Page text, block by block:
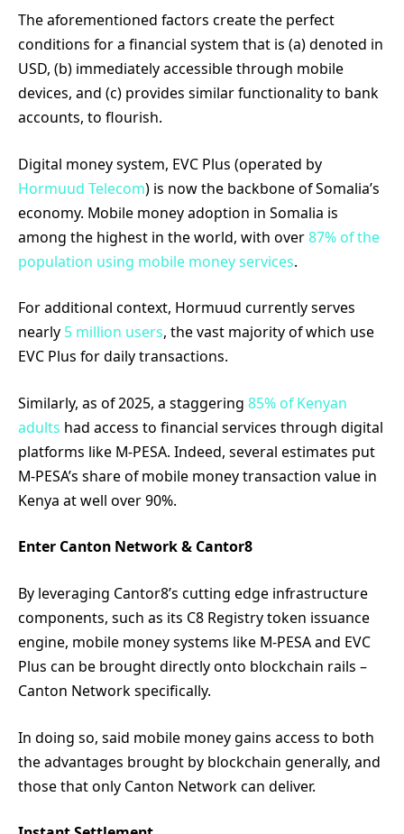
The aforementioned factors create the perfect
conditions for a financial system that is (a) denoted in
USD, (b) immediately accessible through mobile
devices, and (c) provides similar functionality to bank
accounts, to flourish.
Digital money system, EVC Plus (operated by
Hormuud Telecom) is now the backbone of Somalia’s
economy. Mobile money adoption in Somalia is
among the highest in the world, with over87% of the
population using mobile money services.
For additional context, Hormuud currently serves
nearly 5 million users, the vast majority of which use
EVC Plus for daily transactions.
Similarly, as of 2025, a staggering 85% of Kenyan
adults had access to financial services through digital
platforms like M-PESA. Indeed, several estimates put
M-PESA’s share of mobile money transaction value in
Kenya at well over 90%.
Enter Canton Network & Cantor8
By leveraging Cantor8’s cutting edge infrastructure
components, such as its C8 Registry token issuance
engine, mobile money systems like M-PESA and EVC
Plus can be brought directly onto blockchain rails –
Canton Network specifically.
In doing so, said mobile money gains access to both
the advantages brought by blockchain generally, and
those that only Canton Network can deliver.